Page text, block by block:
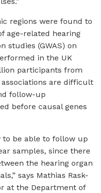
regions were found to
age-related hearing
studies (GWAS) on
in the UK
participants from
are difficult
follow-up
before causal genes
to be able to follow up
samples, since there
the hearing organ
says Mathias Rask-
at the Department of